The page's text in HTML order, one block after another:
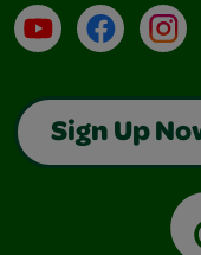
YouTubeFacebook
Sign Up